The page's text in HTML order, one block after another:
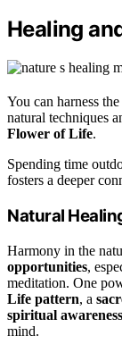
Healing
You can harness the
natural techniques
Flower of Life.
Spending time
fosters a deeper
Natural
Harmony in the
opportunities,
meditation. One
Life pattern, a
spiritual awareness
mind.